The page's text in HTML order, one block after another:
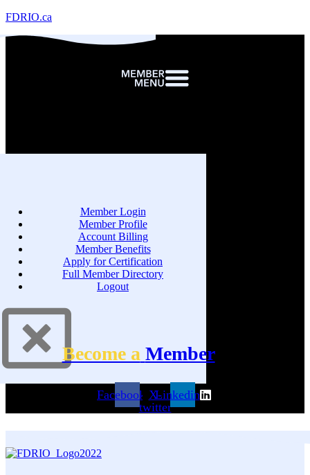
FDRIO.ca
Member Login
Member Profile
Account Billing
Member Benefits
Apply for Certification
Full Member Directory
Logout
Become a Member
Facebook X-
twitter
Linkedin